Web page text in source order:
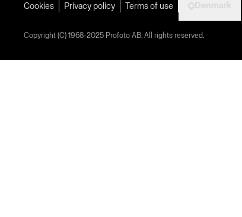
Cookies Privacy policy Terms of use
Copyright (C) 1968-2025 Profoto AB. All rights reserved.